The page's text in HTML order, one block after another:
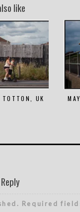
like
UK
Required